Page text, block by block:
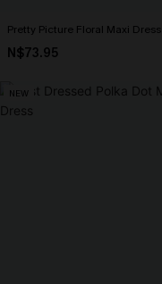
Pretty Picture Floral Maxi Dress
N$73.95
NEW